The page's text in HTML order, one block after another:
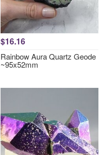
$16.16
Rainbow Aura Quartz Geode
~95x52mm